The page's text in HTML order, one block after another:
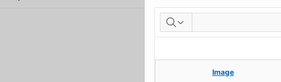
Artworks
Image
Image